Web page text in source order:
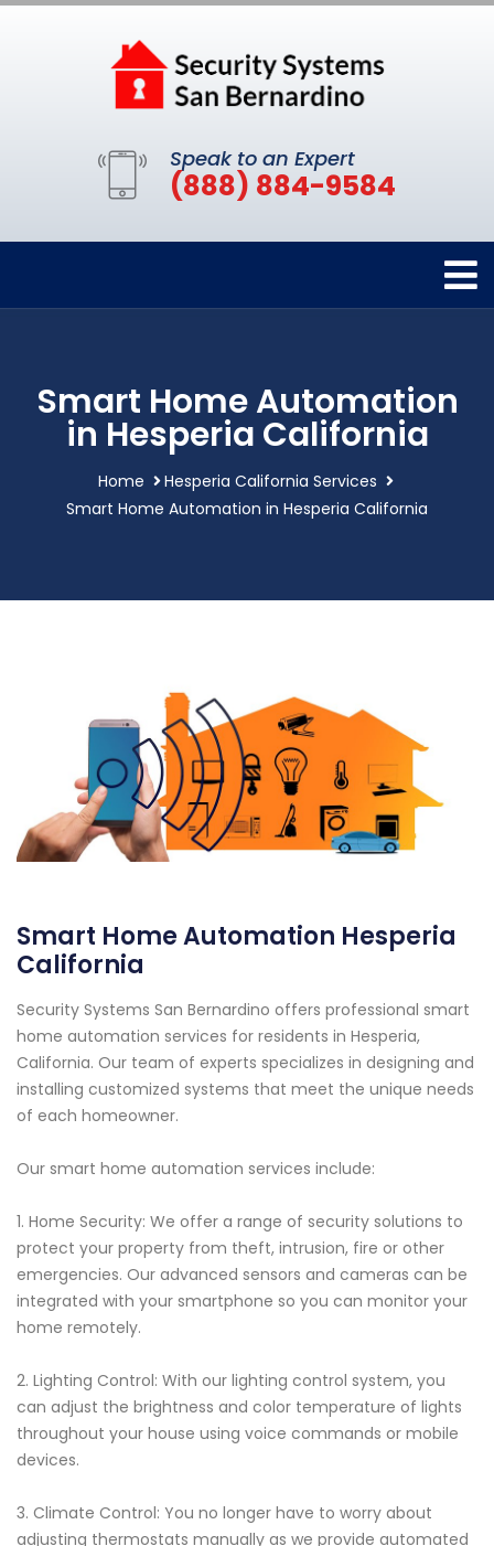
Speak to an Expert
(888) 884-9584
Smart Home Automation
in Hesperia California
Home
Hesperia California Services
Smart Home Automation in Hesperia California
Smart Home Automation Hesperia
California
Security Systems San Bernardino offers professional smart
home automation services for residents in Hesperia,
California. Our team of experts specializes in designing and
installing customized systems that meet the unique needs
of each homeowner.
Our smart home automation services include:
1. Home Security: We offer a range of security solutions to
protect your property from theft, intrusion, fire or other
emergencies. Our advanced sensors and cameras can be
integrated with your smartphone so you can monitor your
home remotely.
2. Lighting Control: With our lighting control system, you
can adjust the brightness and color temperature of lights
throughout your house using voice commands or mobile
devices.
3. Climate Control: You no longer have to worry about
adjusting thermostats manually as we provide automated